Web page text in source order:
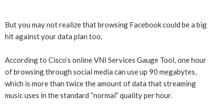
But you may not realize that browsing Facebook could be a big
hit against your data plan too.
According to Cisco’s online VNI Services Gauge Tool, one hour
of browsing through social media can use up 90 megabytes,
which is more than twice the amount of data that streaming
music uses in the standard “normal” quality per hour.